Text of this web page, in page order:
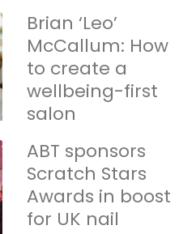
Brian ‘Leo’
McCallum: How
to create a
wellbeing-first
salon
ABT sponsors
Scratch Stars
Awards in boost
for UK nail